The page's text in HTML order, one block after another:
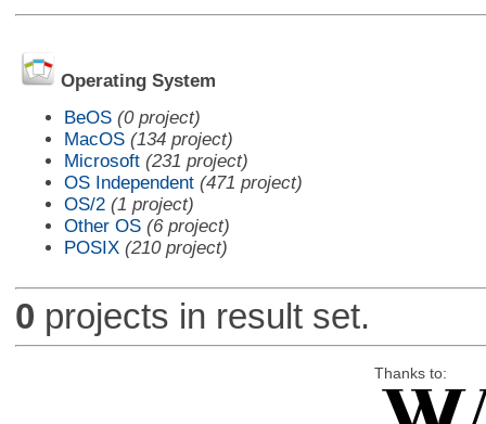
Operating System
BeOS (0 project)
MacOS (134 project)
Microsoft (231 project)
OS Independent (471 project)
OS/2 (1 project)
Other OS (6 project)
POSIX (210 project)
0 projects in result set.
Thanks to: